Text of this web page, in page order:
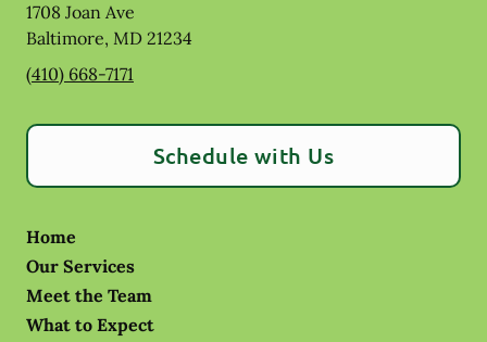
1708 Joan Ave
Baltimore, MD 21234
(410) 668-7171
Schedule with Us
Home
Our Services
Meet the Team
What to Expect